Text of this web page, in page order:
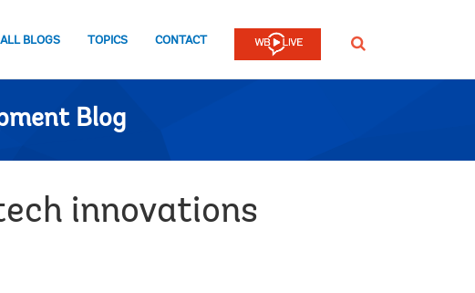
ALL BLOGS TOPICS CONTACT SEARCH
Blog
innovations